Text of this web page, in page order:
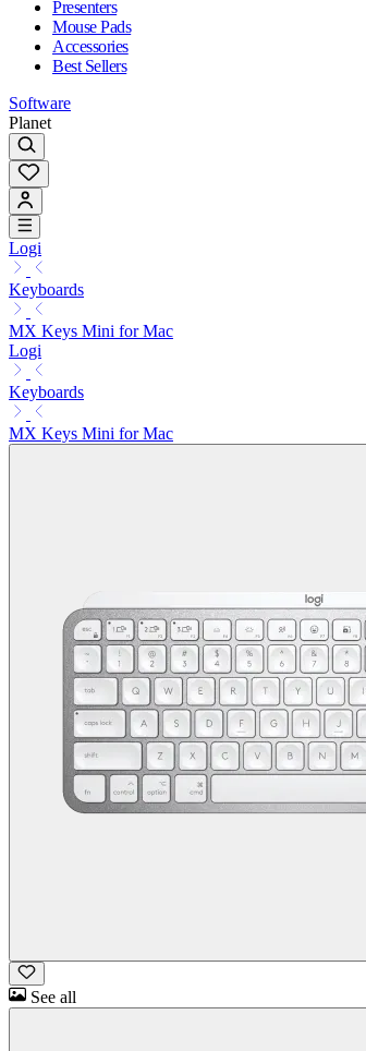
Presenters
Mouse Pads
Accessories
Best Sellers
Software
Planet
Logi
Keyboards
MX Keys Mini for Mac
Logi
Keyboards
MX Keys Mini for Mac
See all